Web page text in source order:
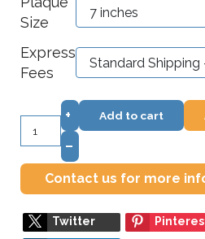
Size
Express
Fees
+
–
Add to cart
Contact us for more
Twitter